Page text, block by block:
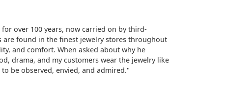
over 100 years, now carried on by third-
are found in the finest jewelry stores throughout
and comfort. When asked about why he
drama, and my customers wear the jewelry like
be observed, envied, and admired."